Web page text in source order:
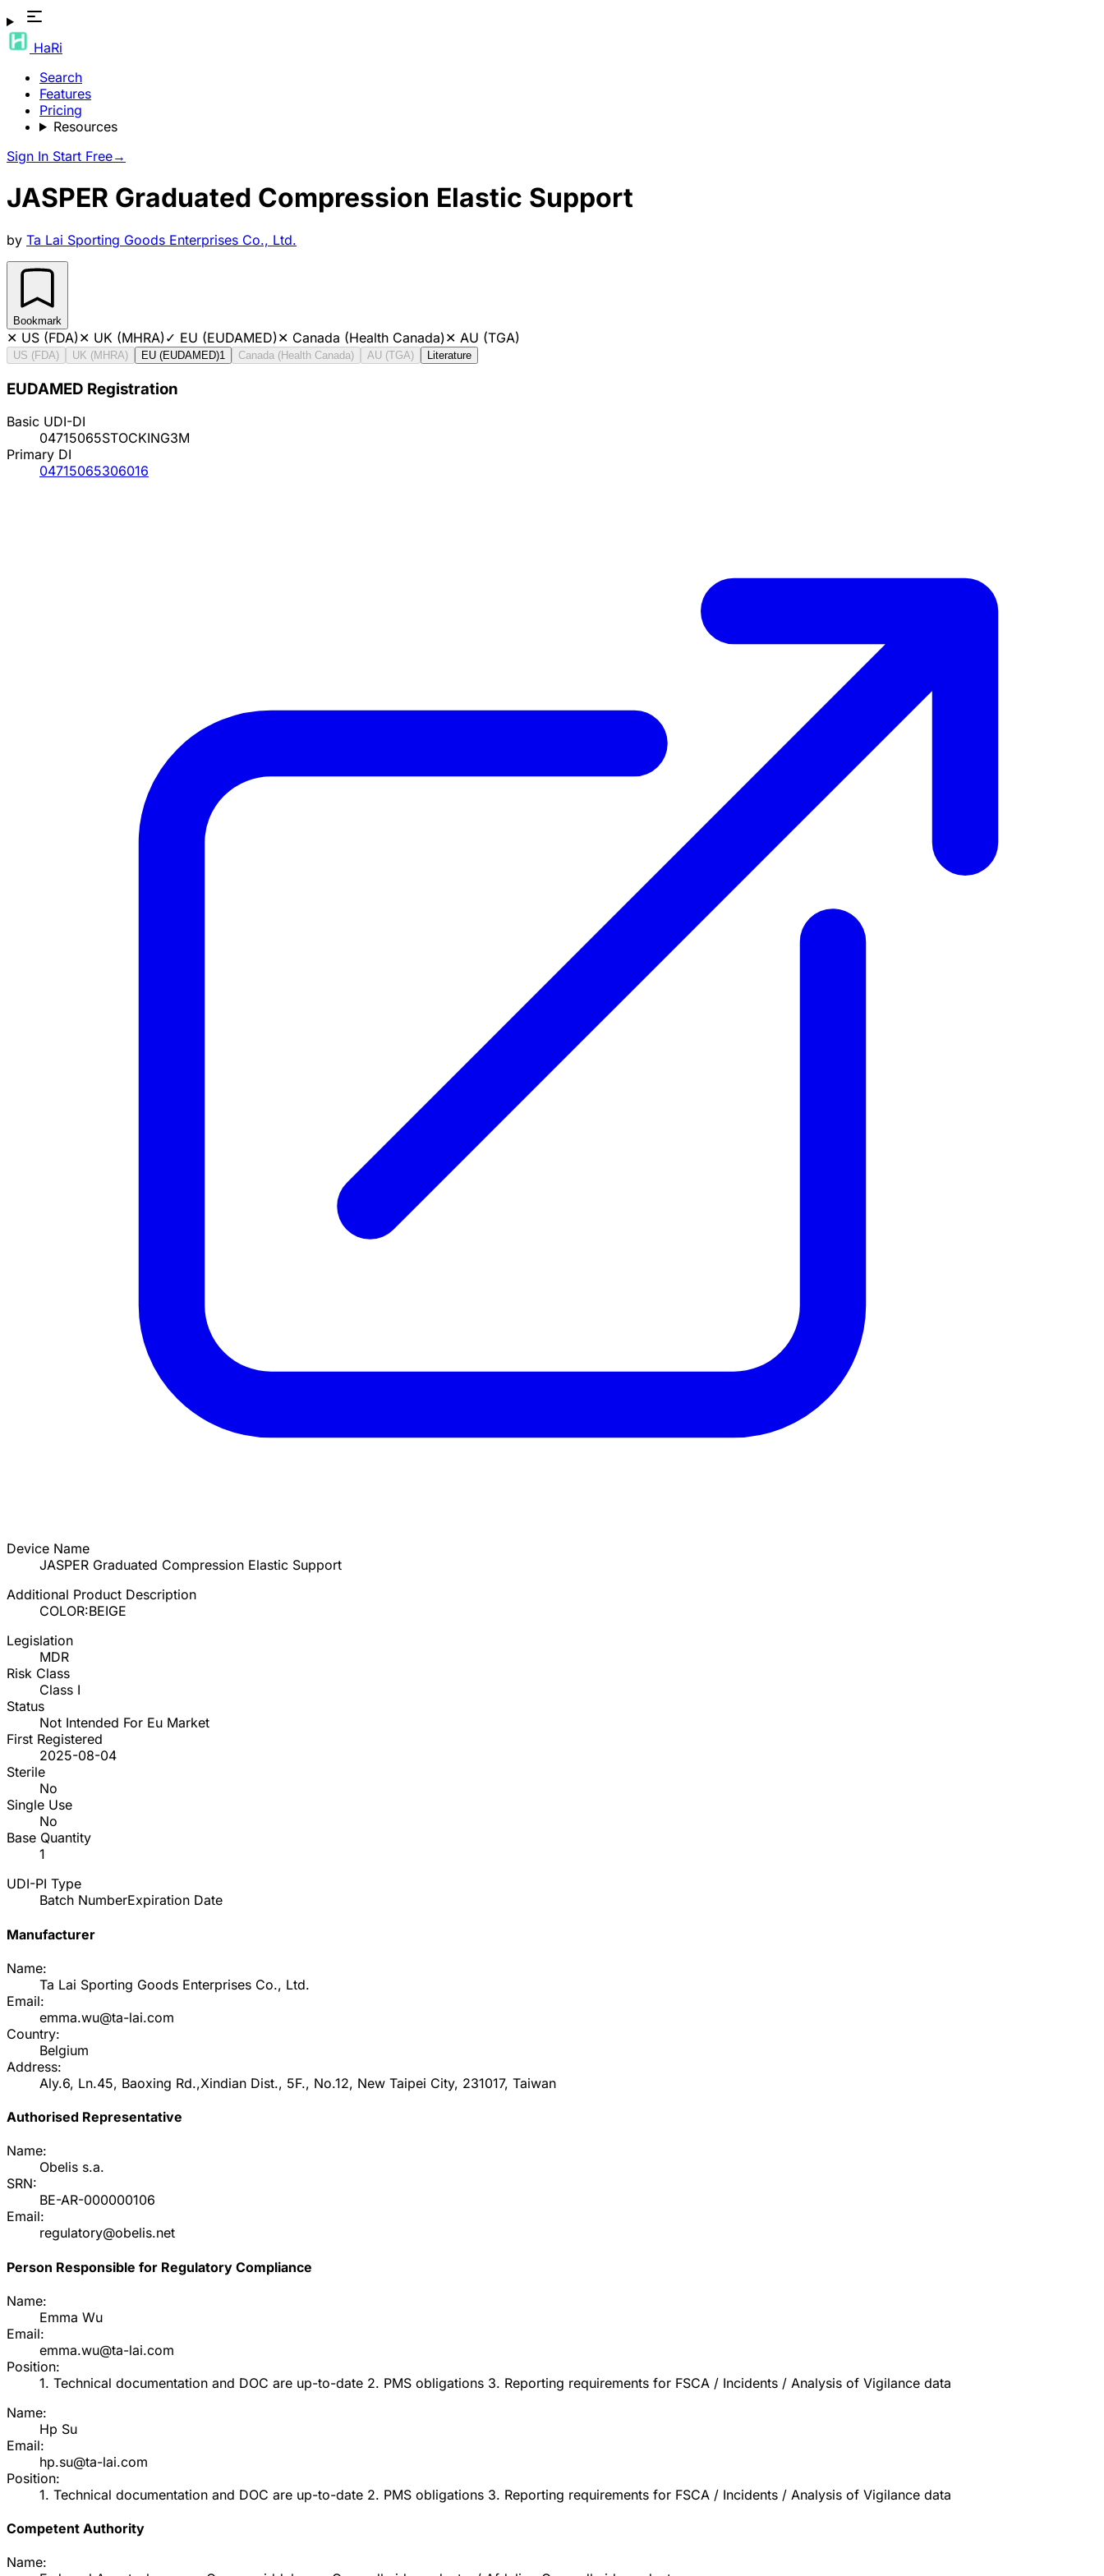
HaRi
Search
Features
Pricing
Resources
Sign In Start Free→
JASPER Graduated Compression Elastic Support
by Ta Lai Sporting Goods Enterprises Co., Ltd.
Bookmark
✕ US (FDA)✕ UK (MHRA)✓ EU (EUDAMED)✕ Canada (Health Canada)✕ AU (TGA)
US (FDA) UK (MHRA) EU (EUDAMED)1 Canada (Health Canada) AU (TGA) Literature
EUDAMED Registration
Basic UDI-DI
04715065STOCKING3M
Primary DI
04715065306016
Device Name
JASPER Graduated Compression Elastic Support
Additional Product Description
COLOR:BEIGE
Legislation
MDR
Risk Class
Class I
Status
Not Intended For Eu Market
First Registered
2025-08-04
Sterile
No
Single Use
No
Base Quantity
1
UDI-PI Type
Batch NumberExpiration Date
Manufacturer
Name:
Ta Lai Sporting Goods Enterprises Co., Ltd.
Email:
emma.wu@ta-lai.com
Country:
Belgium
Address:
Aly.6, Ln.45, Baoxing Rd.,Xindian Dist., 5F., No.12, New Taipei City, 231017, Taiwan
Authorised Representative
Name:
Obelis s.a.
SRN:
BE-AR-000000106
Email:
regulatory@obelis.net
Person Responsible for Regulatory Compliance
Name:
Emma Wu
Email:
emma.wu@ta-lai.com
Position:
1. Technical documentation and DOC are up-to-date 2. PMS obligations 3. Reporting requirements for FSCA / Incidents / Analysis of Vigilance data
Name:
Hp Su
Email:
hp.su@ta-lai.com
Position:
1. Technical documentation and DOC are up-to-date 2. PMS obligations 3. Reporting requirements for FSCA / Incidents / Analysis of Vigilance data
Competent Authority
Name: